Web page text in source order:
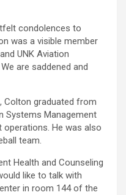
condolences to
was a visible member
UNK Aviation
are saddened and
Colton graduated from
Systems Management
operations. He was also
team.
Health and Counseling
like to talk with
in room 144 of the